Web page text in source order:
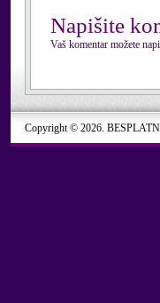
Napišite
Vaš komentar možete
Copyright © 2026.